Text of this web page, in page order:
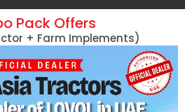
Pack Offers
+ Farm Implements)